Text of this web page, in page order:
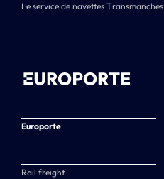
Le service de navettes Transmanches
Europorte
Rail freight